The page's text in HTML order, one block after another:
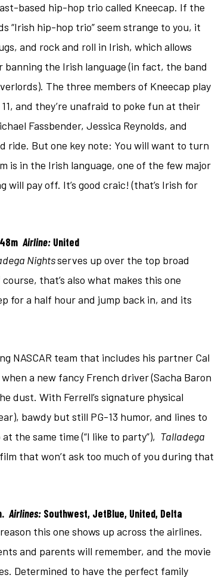
based hip-hop trio called Kneecap. If the
“Irish hip-hop trio” seem strange to you, it
and rock and roll in Irish, which allows
the Irish language (in fact, the band
The three members of Kneecap play
and they’re unafraid to poke fun at their
Fassbender, Jessica Reynolds, and
ride. But one key note: You will want to turn
is in the Irish language, one of the few major
pay off. It’s good craic! (that’s Irish for
Airline: United
Nightsserves up over the top broad
that’s also what makes this one
for a half hour and jump back in, and its
NASCAR team that includes his partner Cal
a new fancy French driver (Sacha Baron
dust. With Ferrell’s signature physical
bawdy but still PG-13 humor, and lines to
the same time (“I like to party”), Talladega
that won’t ask too much of you during that
Airlines: Southwest, JetBlue, United, Delta
this one shows up across the airlines.
and parents will remember, and the movie
Determined to have the perfect family